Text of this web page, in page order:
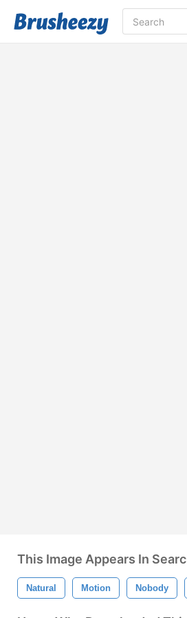
This Image Appears In
Natural Motion Nobody